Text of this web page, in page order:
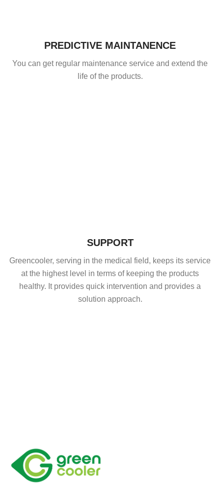
PREDICTIVE MAINTANENCE
You can get regular maintenance service and extend the
life of the products.
SUPPORT
Greencooler, serving in the medical field, keeps its service
at the highest level in terms of keeping the products
healthy. It provides quick intervention and provides a
solution approach.